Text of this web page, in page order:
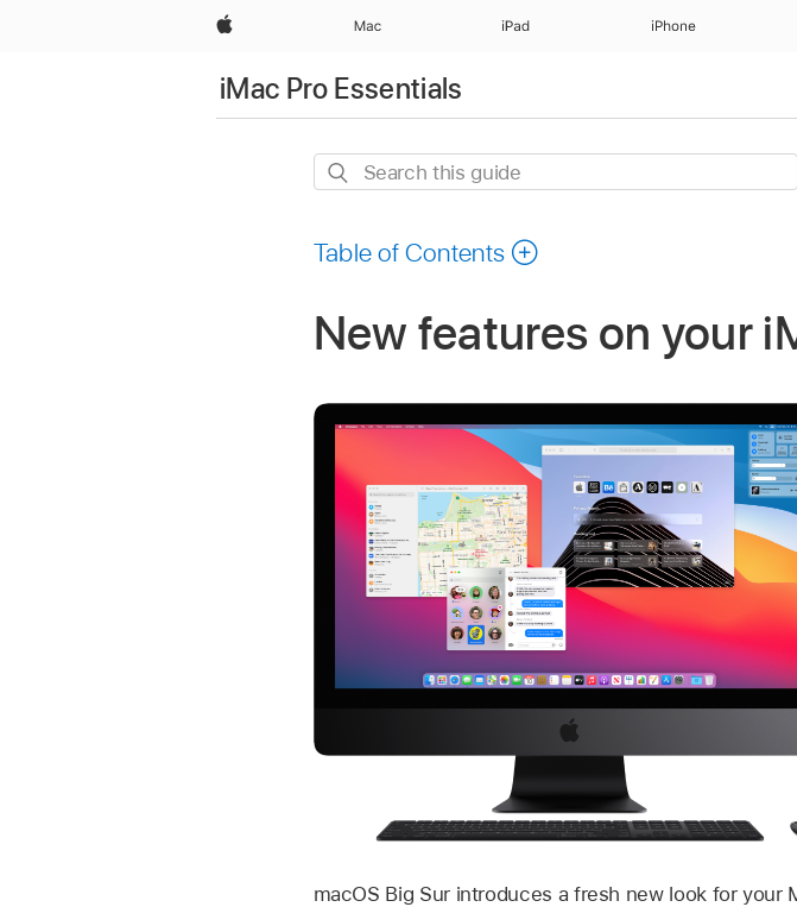
Apple Mac iPad iPhone
iMac Pro Essentials
Search
Table of Contents
New features on your
macOS Big Sur introduces a fresh new look for